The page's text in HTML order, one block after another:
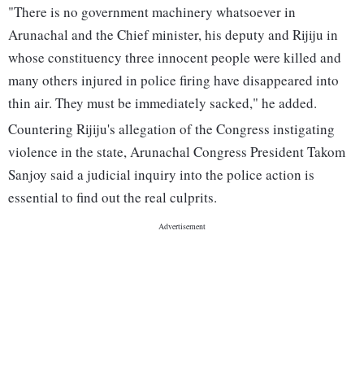
"There is no government machinery whatsoever in
Arunachal and the Chief minister, his deputy and Rijiju in
whose constituency three innocent people were killed and
many others injured in police firing have disappeared into
thin air. They must be immediately sacked," he added.
Countering Rijiju's allegation of the Congress instigating
violence in the state, Arunachal Congress President Takom
Sanjoy said a judicial inquiry into the police action is
essential to find out the real culprits.